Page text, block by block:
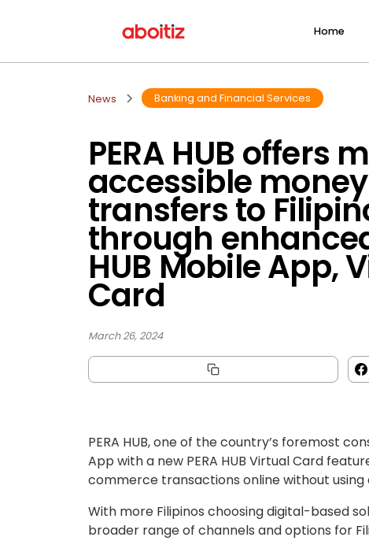
Home
News Banking and Financial Services
PERA HUB offers
accessible money
transfers to
through
HUB Mobile App,
Card
March 26, 2024
PERA HUB, one of the country’s foremost
App with a new PERA HUB Virtual Card
commerce transactions online without
With more Filipinos choosing digital-based
broader range of channels and options for